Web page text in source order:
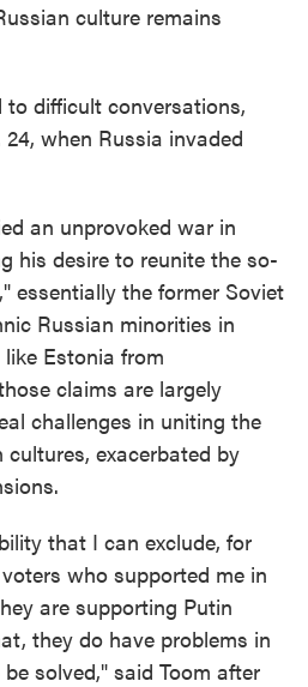
culture remains
to difficult conversations,
when Russia invaded
an unprovoked war in
his desire to reunite the so-
essentially the former Soviet
Russian minorities in
Estonia from
claims are largely
challenges in uniting the
exacerbated by
that I can exclude, for
who supported me in
are supporting Putin
they do have problems in
solved," said Toom after